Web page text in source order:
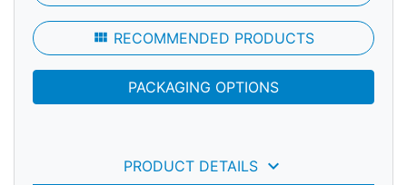
view_module RECOMMENDED PRODUCTS
PACKAGING OPTIONS
PRODUCT DETAILS keyboard_arrow_down